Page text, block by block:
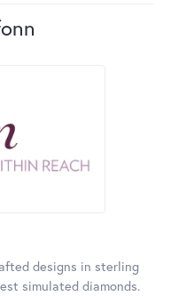
designs in sterling
simulated diamonds.